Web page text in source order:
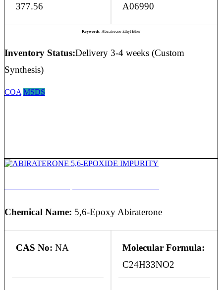
377.56
A06990
Keywords: Abiraterone Ethyl Ether
Inventory Status:Delivery 3-4 weeks (Custom
Synthesis)
COA MSDS
Chemical Name: 5,6-Epoxy Abiraterone
CAS No: NA
Molecular Formula:
C24H33NO2